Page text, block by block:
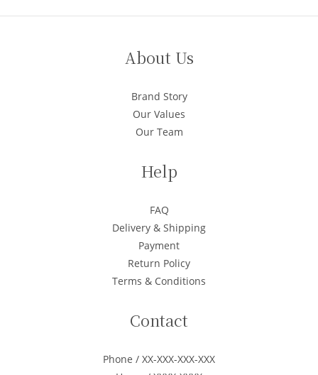
About Us
Brand Story
Our Values
Our Team
Help
FAQ
Delivery & Shipping
Payment
Return Policy
Terms & Conditions
Contact
Phone / XX-XXX-XXX-XXX